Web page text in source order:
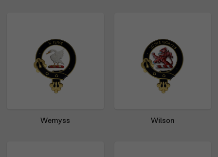
Wemyss Wilson